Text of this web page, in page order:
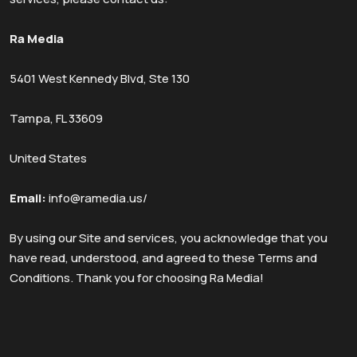
Ra Media
5401 West Kennedy Blvd, Ste 130
Tampa, FL 33609
United States
Email:info@ramedia.us/
By using our Site and services, you acknowledge that you
have read, understood, and agreed to these Terms and
Conditions. Thank you for choosing Ra Media!